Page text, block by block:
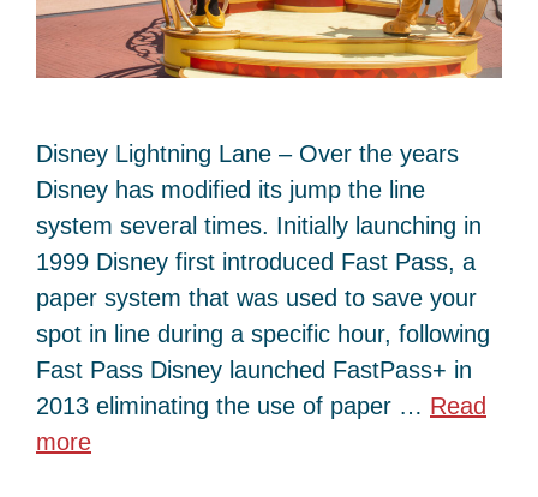
Disney Lightning Lane – Over the years
Disney has modified its jump the line
system several times. Initially launching in
1999 Disney first introduced Fast Pass, a
paper system that was used to save your
spot in line during a specific hour, following
Fast Pass Disney launched FastPass+ in
2013 eliminating the use of paper … Read
more